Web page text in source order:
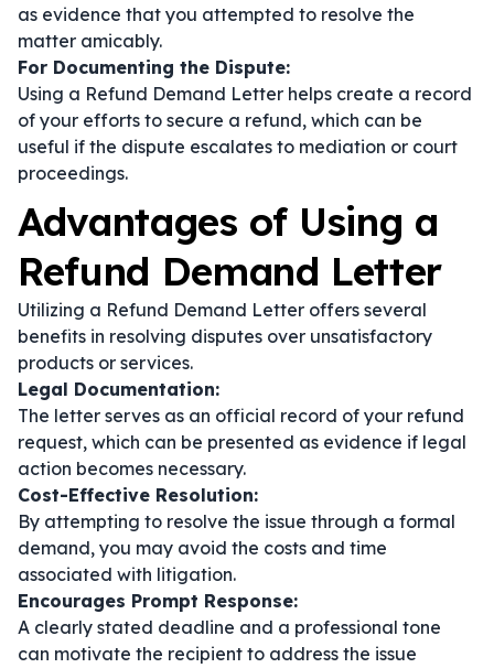
as evidence that you attempted to resolve the
matter amicably.
For Documenting the Dispute:
Using a Refund Demand Letter helps create a record
of your efforts to secure a refund, which can be
useful if the dispute escalates to mediation or court
proceedings.
Advantages of Using a
Refund Demand Letter
Utilizing a Refund Demand Letter offers several
benefits in resolving disputes over unsatisfactory
products or services.
Legal Documentation:
The letter serves as an official record of your refund
request, which can be presented as evidence if legal
action becomes necessary.
Cost-Effective Resolution:
By attempting to resolve the issue through a formal
demand, you may avoid the costs and time
associated with litigation.
Encourages Prompt Response:
A clearly stated deadline and a professional tone
can motivate the recipient to address the issue